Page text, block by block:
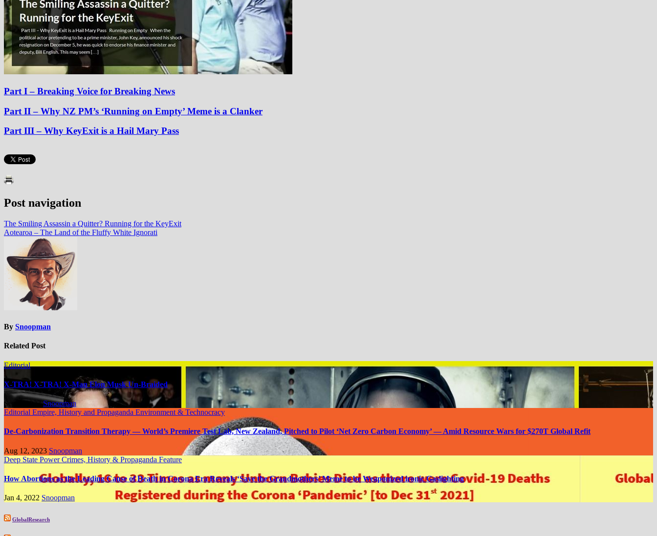
Part I – Breaking Voice for Breaking News
Part II– Why NZ PM’s ‘Running on Empty’ Meme is a Clanker
Part III– Why KeyExit is a Hail Mary Pass
Post navigation
The Smiling Assassin a Quitter? Running for the KeyExit
Aotearoa – The Land of the Fluffy White Ignorati
By Snoopman
Related Post
Editorial
X-TRA! X-TRA! X-Man Elon Musk Un-Braided
Sep 6, 2023 Snoopman
Editorial Empire, History and Propaganda Environment & Technocracy
De-Carbonization Transition Therapy — World’s Premiere Test Lab, New Zealand, Pitched to Pilot ‘Net Zero Carbon Economy’ — Amid Resource Wars for $270T Global Refit
Aug 12, 2023 Snoopman
Deep State Power Crimes, History & Propaganda Feature
How Abortions as the Leading Cause of Death in Corona Era Reveals ‘Save the Grandmothers’ Meme to be Weaponized ironic Gaslighting
Jan 4, 2022 Snoopman
GlobalResearch